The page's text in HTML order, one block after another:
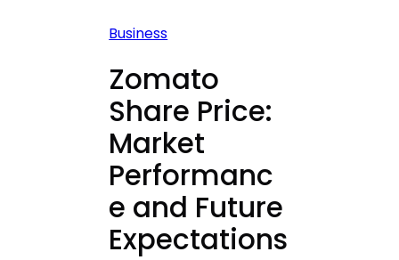
Business
Zomato
Share Price:
Market
Performanc
e and Future
Expectations